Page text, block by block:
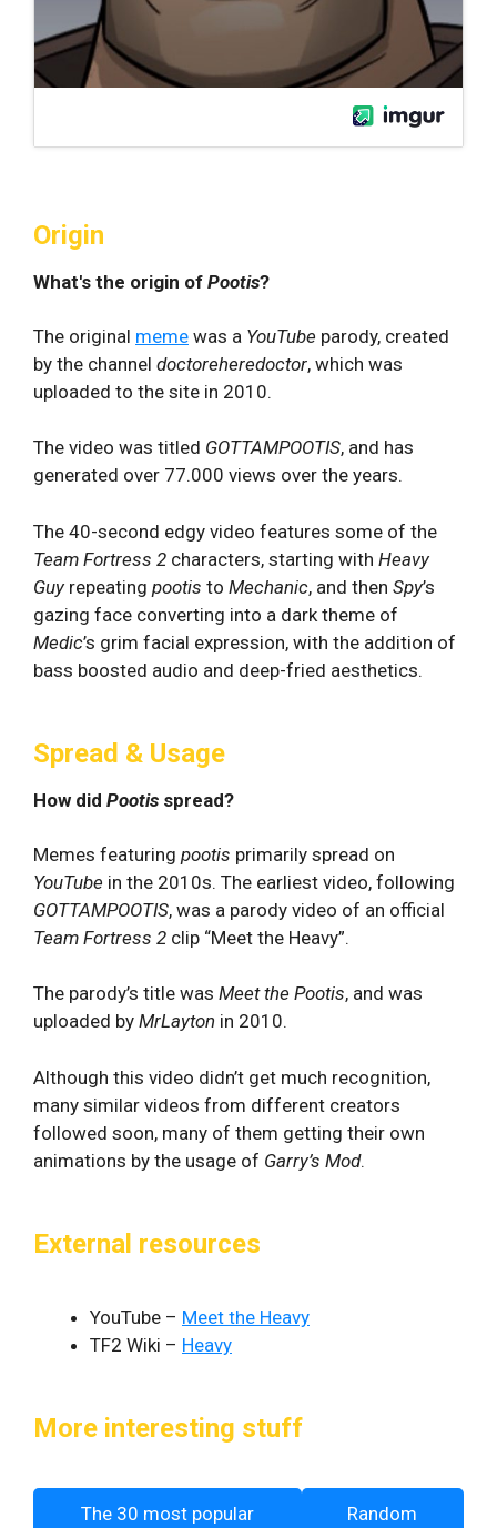
Origin
What's the origin of Pootis?
The original meme was a YouTube parody, created
by the channel doctoreheredoctor, which was
uploaded to the site in 2010.
The video was titled GOTTAMPOOTIS, and has
generated over 77.000 views over the years.
The 40-second edgy video features some of the
Team Fortress 2 characters, starting with Heavy
Guy repeating pootis to Mechanic, and then Spy’s
gazing face converting into a dark theme of
Medic’s grim facial expression, with the addition of
bass boosted audio and deep-fried aesthetics.
Spread & Usage
How did Pootis spread?
Memes featuring pootis primarily spread on
YouTube in the 2010s. The earliest video, following
GOTTAMPOOTIS, was a parody video of an official
Team Fortress 2 clip “Meet the Heavy”.
The parody’s title was Meet the Pootis, and was
uploaded by MrLayton in 2010.
Although this video didn’t get much recognition,
many similar videos from different creators
followed soon, many of them getting their own
animations by the usage of Garry’s Mod.
External resources
YouTube – Meet the Heavy
TF2 Wiki – Heavy
More interesting stuff
The 30 most popular
Random